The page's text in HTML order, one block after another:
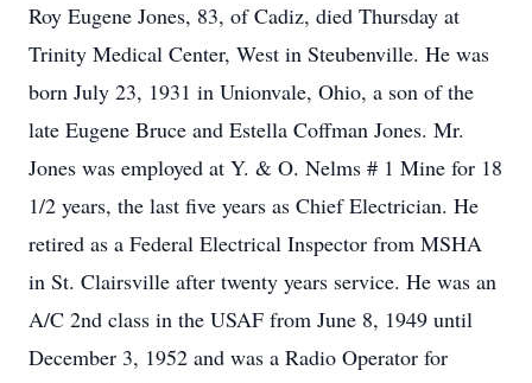
Roy Eugene Jones, 83, of Cadiz, died Thursday at
Trinity Medical Center, West in Steubenville. He was
born July 23, 1931 in Unionvale, Ohio, a son of the
late Eugene Bruce and Estella Coffman Jones. Mr.
Jones was employed at Y. & O. Nelms # 1 Mine for 18
1/2 years, the last five years as Chief Electrician. He
retired as a Federal Electrical Inspector from MSHA
in St. Clairsville after twenty years service. He was an
A/C 2nd class in the USAF from June 8, 1949 until
December 3, 1952 and was a Radio Operator for